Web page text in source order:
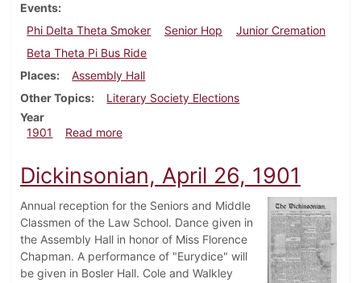
Events
Phi Delta Theta Smoker
Senior Hop
Junior Cremation
Beta Theta Pi Bus Ride
Places
Assembly Hall
Other Topics
Literary Society Elections
Year
1901
Read moreabout Dickinsonian, May 24, 1901
Dickinsonian, April 26, 1901
Annual reception for the Seniors and Middle
Classmen of the Law School. Dance given in
the Assembly Hall in honor of Miss Florence
Chapman. A performance of "Eurydice" will
be given in Bosler Hall. Cole and Walkley